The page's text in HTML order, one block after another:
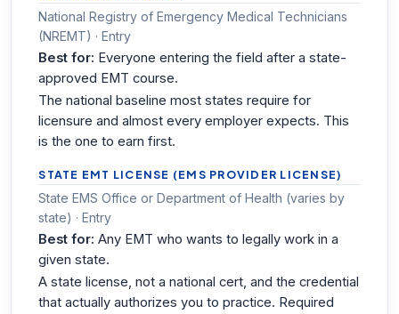
National Registry of Emergency Medical Technicians
(NREMT) · Entry
Best for: Everyone entering the field after a state-
approved EMT course.
The national baseline most states require for
licensure and almost every employer expects. This
is the one to earn first.
STATE EMT LICENSE (EMS PROVIDER LICENSE)
State EMS Office or Department of Health (varies by
state) · Entry
Best for: Any EMT who wants to legally work in a
given state.
A state license, not a national cert, and the credential
that actually authorizes you to practice. Required